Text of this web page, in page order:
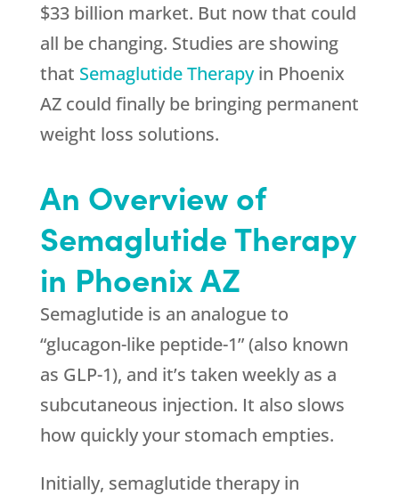
$33 billion market. But now that could
all be changing. Studies are showing
that Semaglutide Therapyin Phoenix
AZ could finally be bringing permanent
weight loss solutions.
An Overview of
Semaglutide Therapy
in Phoenix AZ
Semaglutide is an analogue to
“glucagon-like peptide-1” (also known
as GLP-1), and it’s taken weekly as a
subcutaneous injection. It also slows
how quickly your stomach empties.
Initially, semaglutide therapy in